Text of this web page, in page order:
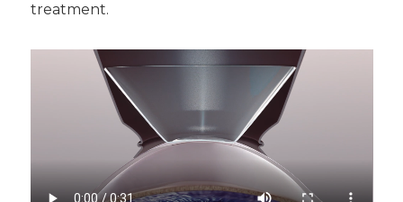
treatment.